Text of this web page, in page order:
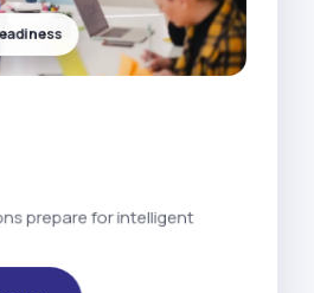
prepare for intelligent